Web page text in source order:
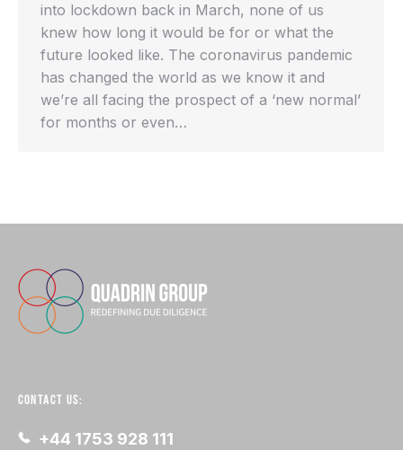
into lockdown back in March, none of us
knew how long it would be for or what the
future looked like. The coronavirus pandemic
has changed the world as we know it and
we’re all facing the prospect of a ‘new normal’
for months or even…
CONTACT US:
+44 1753 928 111